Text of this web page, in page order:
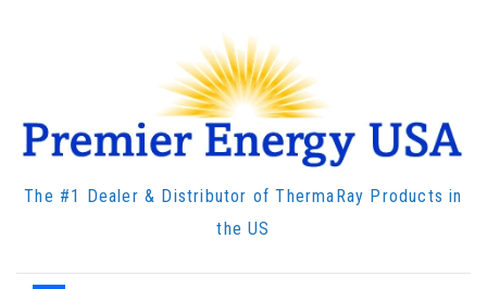
The #1 Dealer & Distributor of ThermaRay Products in
the US